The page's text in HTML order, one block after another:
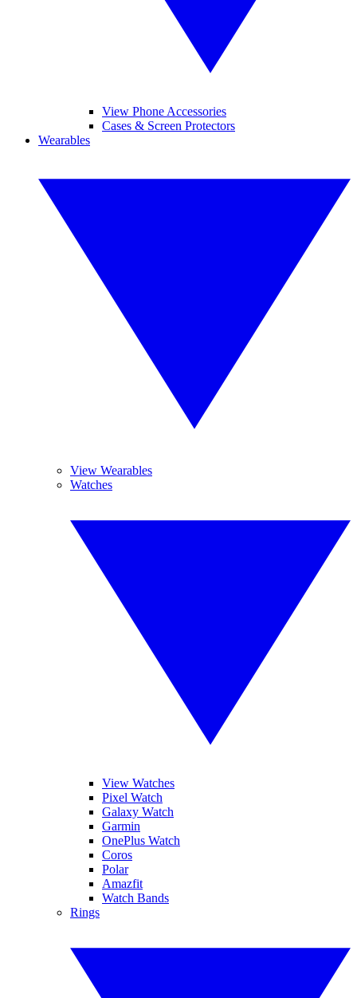
View Phone Accessories
Cases & Screen Protectors
Wearables
View Wearables
Watches
View Watches
Pixel Watch
Galaxy Watch
Garmin
OnePlus Watch
Coros
Polar
Amazfit
Watch Bands
Rings